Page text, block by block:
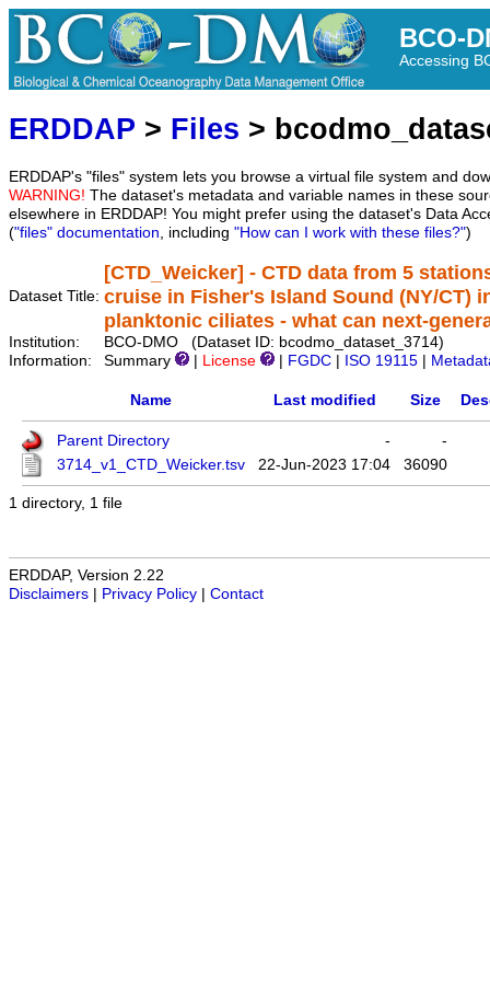
BCO-
Accessing
ERDDAP > Files >
ERDDAP's "files" system lets you browse a virtual file system and
WARNING! The dataset's metadata and variable names in these
elsewhere in ERDDAP! You might prefer using the dataset's Data
("files" documentation, including "How can I work with these files?")
Dataset Title:
[CTD_Weicker] - CTD data from 5
cruise in Fisher's Island Sound (NY/CT)
planktonic ciliates - what can next-
Institution:
BCO-DMO (Dataset ID: bcodmo_dataset_3714)
Information:
Summary License FGDC ISO 19115
Name Last modified Size
Parent Directory -
-
3714_v1_CTD_Weicker.tsv
22-Jun-2023 17:04 36090
1 directory, 1 file
ERDDAP, Version 2.22
Disclaimers
Privacy Policy Contact